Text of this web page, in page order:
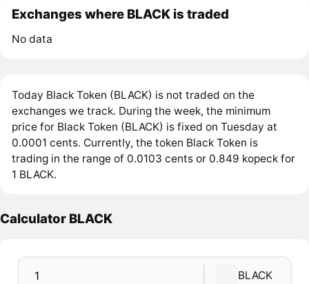
Exchanges where BLACK is traded
No data
Today Black Token (BLACK) is not traded on the
exchanges we track. During the week, the minimum
price for Black Token (BLACK) is fixed on Tuesday at
0.0001 cents. Currently, the token Black Token is
trading in the range of 0.0103 cents or 0.849 kopeck for
1 BLACK.
Calculator BLACK
BLACK